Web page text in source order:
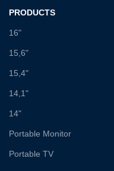
PRODUCTS
16"
15,6"
15,4"
14,1"
14"
Portable Monitor
Portable TV